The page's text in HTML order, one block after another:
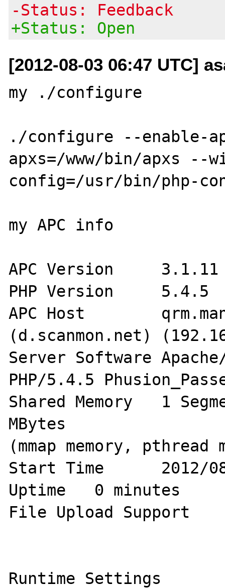
-Status: Feedback
+Status: Open
[2012-08-03 06:47 UTC]
my ./configure
./configure --enable-
apxs=/www/bin/apxs --
config=/usr/bin/php-
my APC info
APC Version	3.1.11
PHP Version	5.4.5
APC Host	qrm.manager.yyj.corez.kr
(d.scanmon.net)
Server Software	Apache/2.4.2 (Unix)
PHP/5.4.5
Shared Memory	1 Segment(s) with 32.0
MBytes
(mmap memory,
Start Time	2012/08/03 15:46:21
Uptime	 0 minutes
File Upload Support	1
Runtime Settings